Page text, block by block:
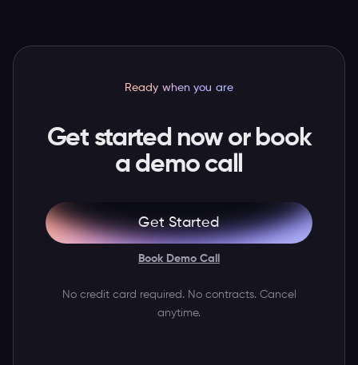
Ready when you are
Get started now or book
a demo call
Get Started
Book Demo Call
No credit card required. No contracts. Cancel
anytime.